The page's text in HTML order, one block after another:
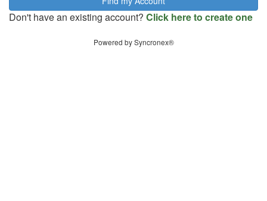
Don't have an existing account? Click here to create one
Powered by Syncronex®